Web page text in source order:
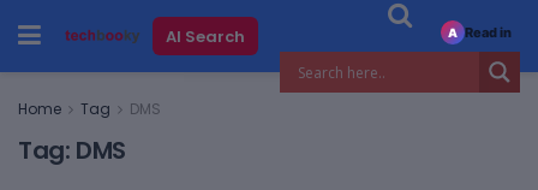
AI Search
Home Tag DMS
Tag: DMS
A Read in